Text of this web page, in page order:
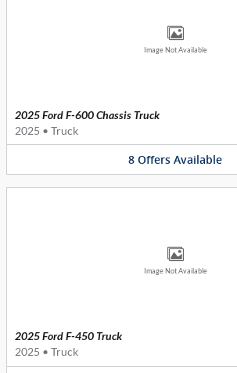
Image Not Available
2025 Ford F-600 Chassis Truck
2025 • Truck
8 Offers Available
Image Not Available
2025 Ford F-450 Truck
2025 • Truck